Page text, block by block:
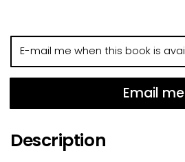
mail
this
is
Email me
Description